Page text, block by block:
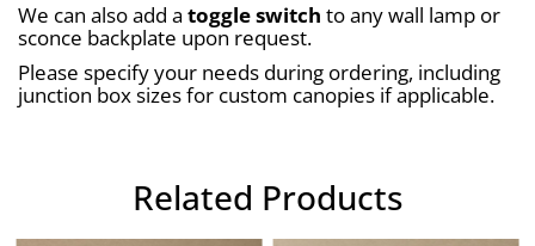
We can also add a toggle switch to any wall lamp or
sconce backplate upon request.
Please specify your needs during ordering, including
junction box sizes for custom canopies if applicable.
Related Products